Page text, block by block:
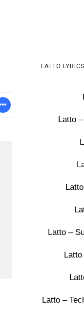
LATTO
Latto
Latto –
Latto –